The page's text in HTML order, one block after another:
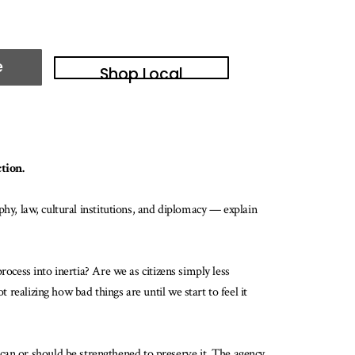
Shop Local
law, cultural institutions, and diplomacy — explain
into inertia? Are we as citizens simply less
realizing how bad things are until we start to feel it